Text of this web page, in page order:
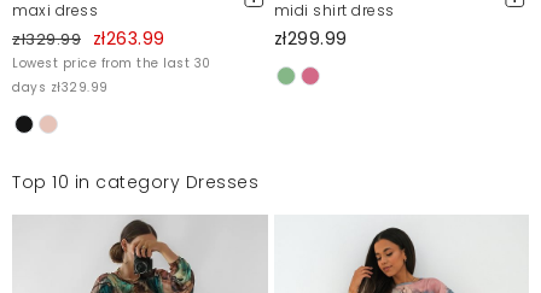
maxi dress
zł329.99 zł263.99
Lowest price from the last 30
days zł329.99
midi shirt dress
zł299.99
Top 10 in category Dresses